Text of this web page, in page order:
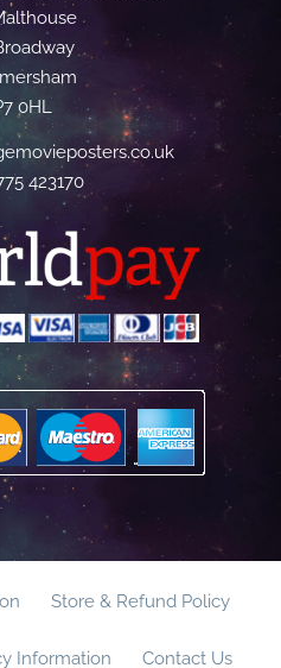
0HL
423170
Store & Refund Policy
Information Contact Us